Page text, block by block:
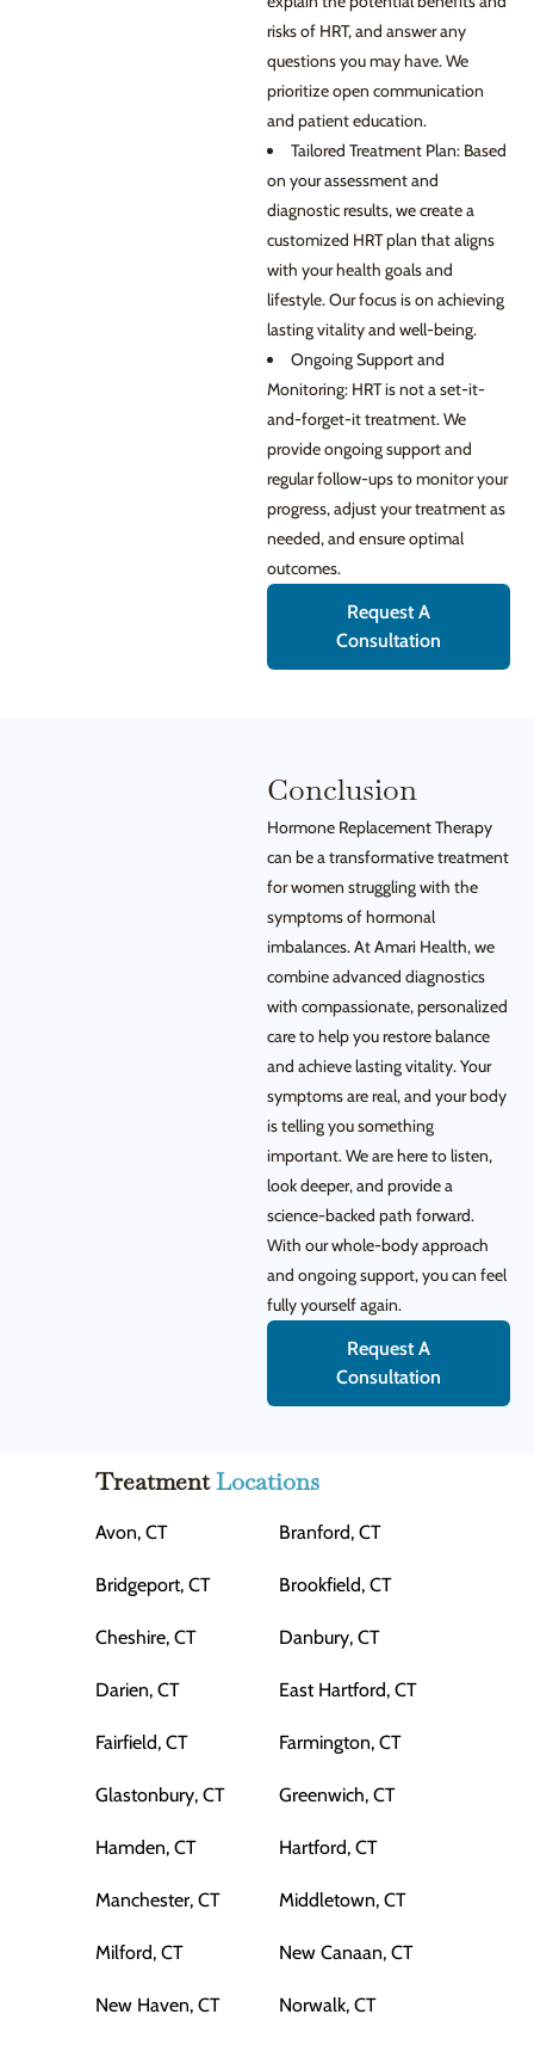
risks of HRT, and answer any
questions you may have. We
prioritize open communication
and patient education.
Tailored Treatment Plan: Based
on your assessment and
diagnostic results, we create a
customized HRT plan that aligns
with your health goals and
lifestyle. Our focus is on achieving
lasting vitality and well-being.
Ongoing Support and
Monitoring: HRT is not a set-it-
and-forget-it treatment. We
provide ongoing support and
regular follow-ups to monitor your
progress, adjust your treatment as
needed, and ensure optimal
outcomes.
Request A
Consultation
Conclusion
Hormone Replacement Therapy
can be a transformative treatment
for women struggling with the
symptoms of hormonal
imbalances. At Amari Health, we
combine advanced diagnostics
with compassionate, personalized
care to help you restore balance
and achieve lasting vitality. Your
symptoms are real, and your body
is telling you something
important. We are here to listen,
look deeper, and provide a
science-backed path forward.
With our whole-body approach
and ongoing support, you can feel
fully yourself again.
Request A
Consultation
TreatmentLocations
Avon, CT Branford, CT
Bridgeport, CT Brookfield, CT
Cheshire, CT Danbury, CT
Darien, CT East Hartford, CT
Fairfield, CT Farmington, CT
Glastonbury, CT Greenwich, CT
Hamden, CT Hartford, CT
Manchester, CT Middletown, CT
Milford, CT New Canaan, CT
New Haven, CT Norwalk, CT